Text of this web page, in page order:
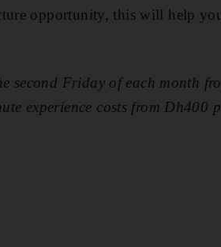
opportunity, this will help
second Friday of each month
experience costs from Dh400